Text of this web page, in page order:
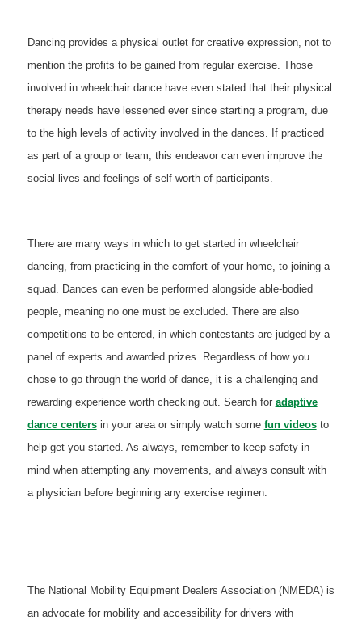
Dancing provides a physical outlet for creative expression, not to
mention the profits to be gained from regular exercise. Those
involved in wheelchair dance have even stated that their physical
therapy needs have lessened ever since starting a program, due
to the high levels of activity involved in the dances. If practiced
as part of a group or team, this endeavor can even improve the
social lives and feelings of self-worth of participants.
There are many ways in which to get started in wheelchair
dancing, from practicing in the comfort of your home, to joining a
squad. Dances can even be performed alongside able-bodied
people, meaning no one must be excluded. There are also
competitions to be entered, in which contestants are judged by a
panel of experts and awarded prizes. Regardless of how you
chose to go through the world of dance, it is a challenging and
rewarding experience worth checking out. Search for adaptive
dance centersin your area or simply watch some fun videosto
help get you started. As always, remember to keep safety in
mind when attempting any movements, and always consult with
a physician before beginning any exercise regimen.
The National Mobility Equipment Dealers Association (NMEDA) is
an advocate for mobility and accessibility for drivers with